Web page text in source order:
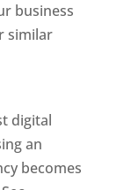
business
similar
digital
an
becomes